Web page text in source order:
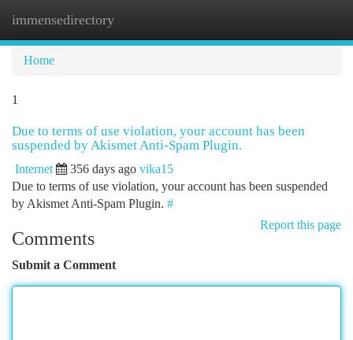
immensedirectory
Home
1
Due to terms of use violation, your account has been
suspended by Akismet Anti-Spam Plugin.
Internet 356 days ago vika15
Due to terms of use violation, your account has been suspended
by Akismet Anti-Spam Plugin. #
Report this page
Comments
Submit a Comment